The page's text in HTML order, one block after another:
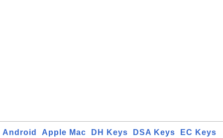
Android Apple Mac DH Keys DSA Keys
EC Keys